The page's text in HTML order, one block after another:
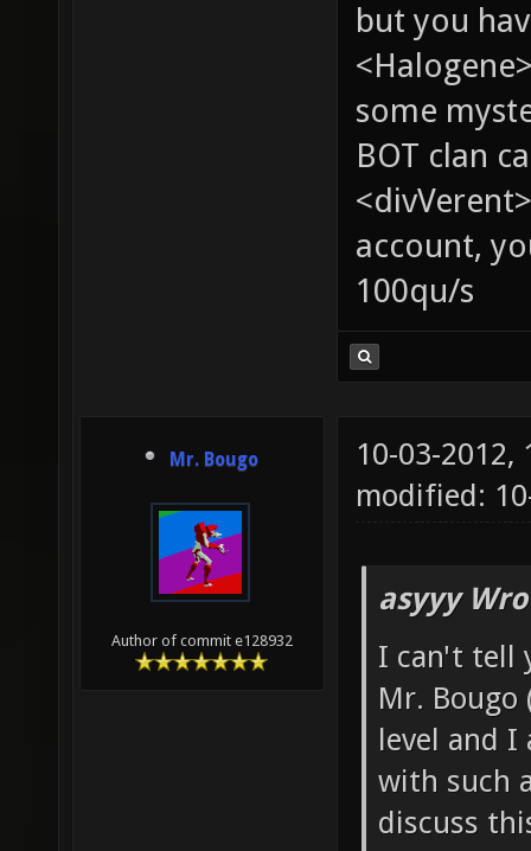
but you
some
BOT clan
account,
100qu/s
Mr. Bougo
Author of commit e128932
10-03-2012,
modified:
asyyy
I can't tell
Mr.
level and
with such
discuss